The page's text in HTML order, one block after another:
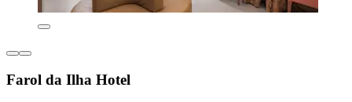
Farol da Ilha Hotel